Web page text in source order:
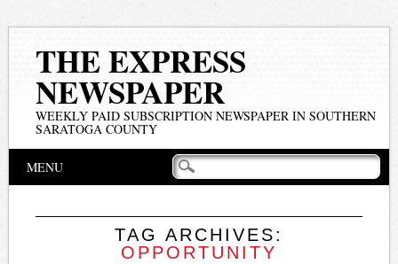
THE EXPRESS
NEWSPAPER
WEEKLY PAID SUBSCRIPTION NEWSPAPER IN SOUTHERN
SARATOGA COUNTY
Main menu
MENU
TAG ARCHIVES:
OPPORTUNITY